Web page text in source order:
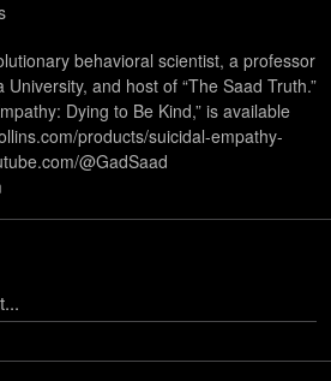
behavioral scientist, a professor
and host of “The Saad Truth.”
Dying to Be Kind,” is available
products/suicidal-empathy-
@GadSaad